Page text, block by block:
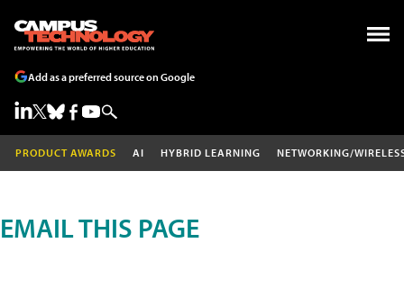
Add as a preferred source on Google
PRODUCT AWARDS AI HYBRID LEARNING NETWORKING/
EMAIL THIS PAGE